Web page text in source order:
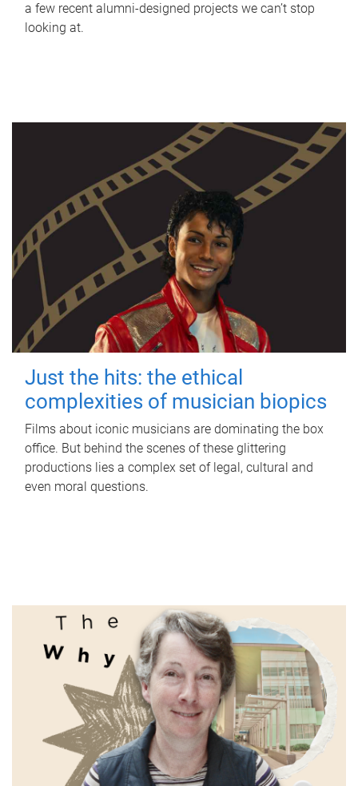
a few recent alumni-designed projects we can’t stop
looking at.
Just the hits: the ethical
complexities of musician biopics
Films about iconic musicians are dominating the box
office. But behind the scenes of these glittering
productions lies a complex set of legal, cultural and
even moral questions.